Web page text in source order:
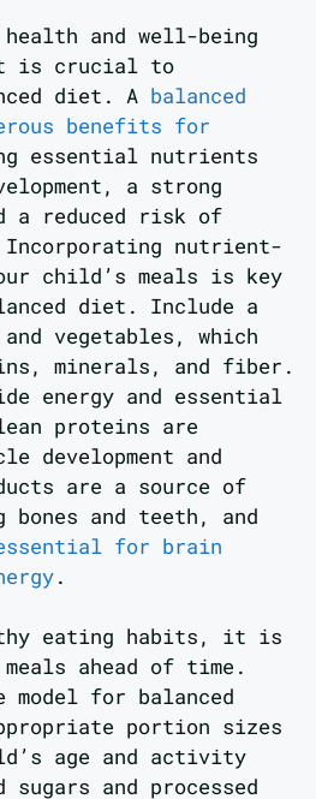
and well-being
is crucial to
diet. A balanced
benefits for
essential nutrients
a strong
a reduced risk of
Incorporating nutrient-
child’s meals is key
diet. Include a
vegetables, which
minerals, and fiber.
energy and essential
proteins are
development and
are a source of
and teeth, and
for brain
.
eating habits, it is
ahead of time.
model for balanced
portion sizes
age and activity
and processed